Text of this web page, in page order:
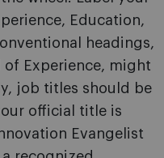
Education,
headings,
of Experience, might
job titles should be
official title is
Evangelist